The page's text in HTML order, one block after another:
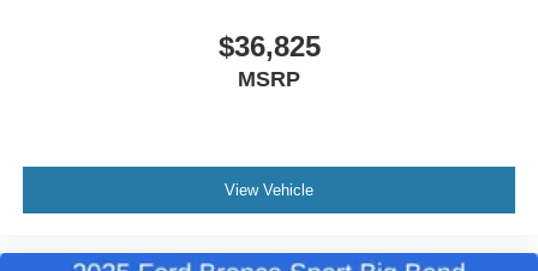
$36,825
MSRP
View Vehicle